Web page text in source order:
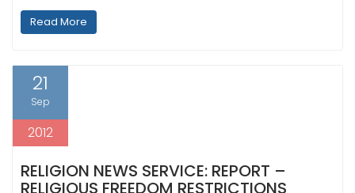
Read More
21
Sep
2012
RELIGION NEWS SERVICE: REPORT –
RELIGIOUS FREEDOM RESTRICTIONS